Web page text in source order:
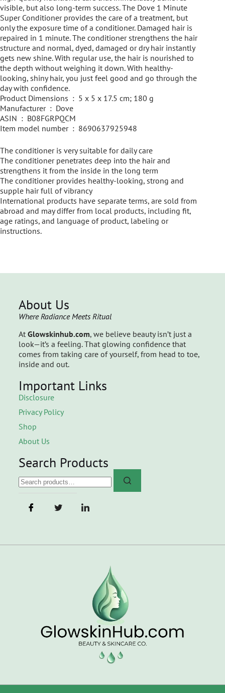
visible, but also long-term success. The Dove 1 Minute
Super Conditioner provides the care of a treatment, but
only the exposure time of a conditioner. Damaged hair is
repaired in 1 minute. The conditioner strengthens the hair
structure and normal, dyed, damaged or dry hair instantly
gets new shine. With regular use, the hair is nourished to
the depth without weighing it down. With healthy-
looking, shiny hair, you just feel good and go through the
day with confidence.
Product Dimensions ‏ : ‎ 5 x 5 x 17.5 cm; 180 g
Manufacturer ‏ : ‎ Dove
ASIN ‏ : ‎ B08FGRPQCM
Item model number ‏ : ‎ 8690637925948
The conditioner is very suitable for daily care
The conditioner penetrates deep into the hair and
strengthens it from the inside in the long term
The conditioner provides healthy-looking, strong and
supple hair full of vibrancy
International products have separate terms, are sold from
abroad and may differ from local products, including fit,
age ratings, and language of product, labeling or
instructions.
About Us
Where Radiance Meets Ritual
At Glowskinhub.com, we believe beauty isn’t just a
look—it’s a feeling. That glowing confidence that
comes from taking care of yourself, from head to toe,
inside and out.
Important Links
Disclosure
Privacy Policy
Shop
About Us
Search Products